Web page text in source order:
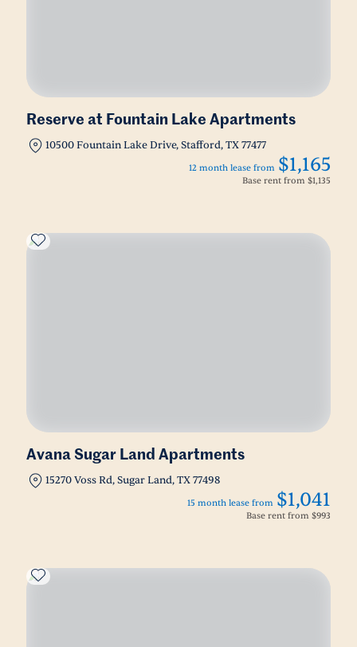
Reserve at Fountain Lake Apartments
10500 Fountain Lake Drive, Stafford, TX 77477
12 month lease from $1,165
Base rent from $1,135
Avana Sugar Land Apartments
15270 Voss Rd, Sugar Land, TX 77498
15 month lease from $1,041
Base rent from $993